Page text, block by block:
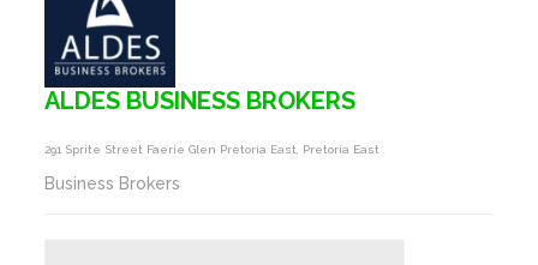
ALDES BUSINESS BROKERS
291 Sprite Street Faerie Glen Pretoria East, Pretoria East
Business Brokers